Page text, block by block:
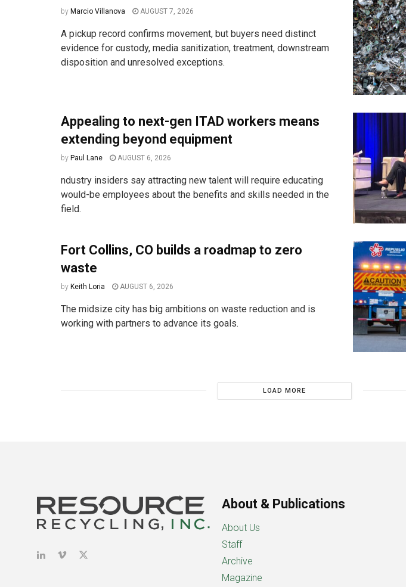
by Marcio Villanova AUGUST 7, 2026
A pickup record confirms movement, but buyers need distinct
evidence for custody, media sanitization, treatment, downstream
disposition and unresolved exceptions.
Appealing to next-gen ITAD workers means
extending beyond equipment
by Paul Lane AUGUST 6, 2026
ndustry insiders say attracting new talent will require educating
would-be employees about the benefits and skills needed in the
field.
Fort Collins, CO builds a roadmap to zero
waste
by Keith Loria AUGUST 6, 2026
The midsize city has big ambitions on waste reduction and is
working with partners to advance its goals.
LOAD MORE
About & Publications
About Us
Staff
Archive
Magazine